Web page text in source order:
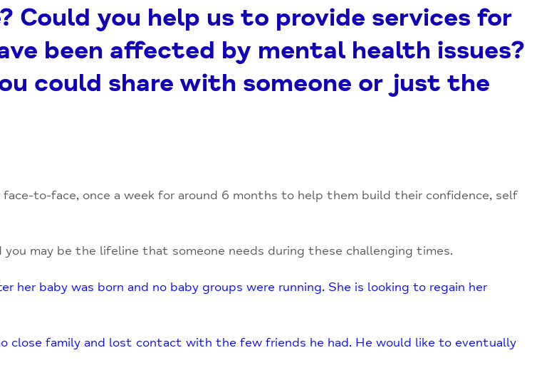
Could you help us to provide services for
been affected by mental health issues?
could share with someone or just the
to-face, once a week for around 6 months to help them build their confidence, self
may be the lifeline that someone needs during these challenging times.
her baby was born and no baby groups were running. She is looking to regain her
close family and lost contact with the few friends he had. He would like to eventually